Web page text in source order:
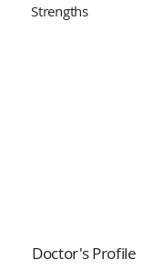
Doctor's Profile
Strengths